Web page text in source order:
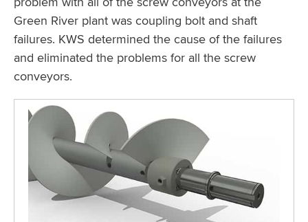
Green River plant was coupling bolt and shaft
failures. KWS determined the cause of the failures
and eliminated the problems for all the screw
conveyors.